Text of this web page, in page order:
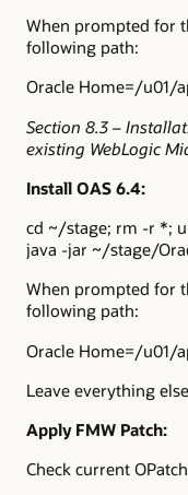
When prompted for
following path:
Oracle Home=/u01/
Section 8.3 –
existing WebLogic
Install OAS 6.4:
cd ~/stage; rm -r *;
java -jar ~/stage/
When prompted for
following path:
Oracle Home=/u01/
Leave everything
Apply FMW Patch:
Check current